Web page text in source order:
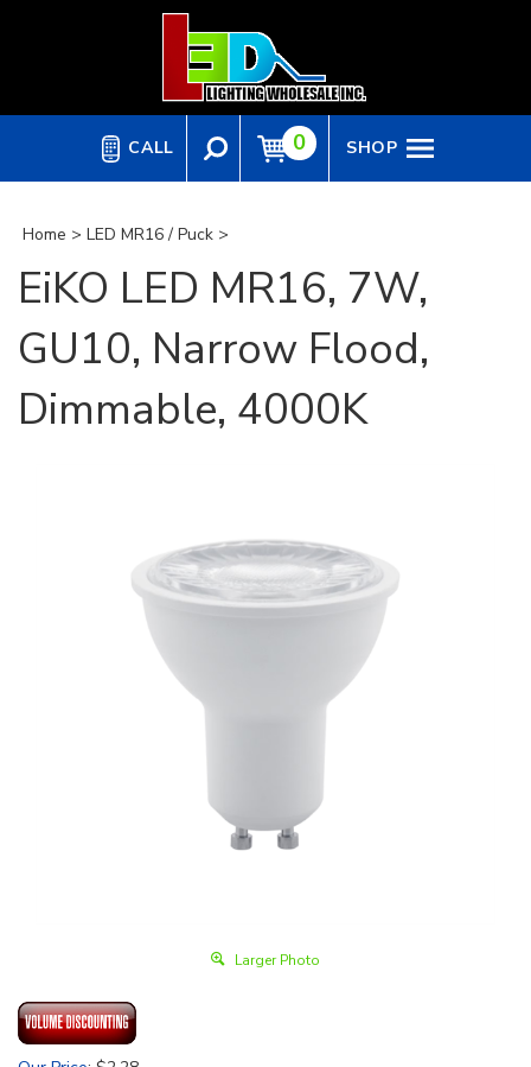
CALL 0 SHOP
Home > LED MR16 / Puck >
EiKO LED MR16, 7W,
GU10, Narrow Flood,
Dimmable, 4000K
Larger Photo